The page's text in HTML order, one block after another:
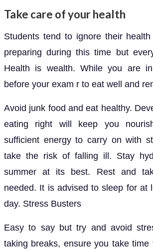
Take care of your health
Students tend to ignore their
preparing during this time but
Health is wealth. While you are
before your exam r to eat well and
Avoid junk food and eat healthy.
eating right will keep you
sufficient energy to carry on with
take the risk of falling ill. Stay
summer at its best. Rest and
needed. It is advised to sleep for at
day. Stress Busters
Easy to say but try and avoid
taking breaks, ensure you take